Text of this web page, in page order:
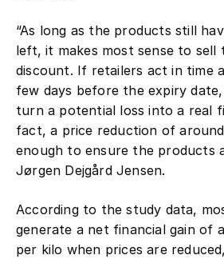
“As long as the products still
left, it makes most sense to sell
discount. If retailers act in time
few days before the expiry
turn a potential loss into a real
fact, a price reduction of
enough to ensure the products
Jørgen Dejgård Jensen.
According to the study data,
generate a net financial gain of
per kilo when prices are